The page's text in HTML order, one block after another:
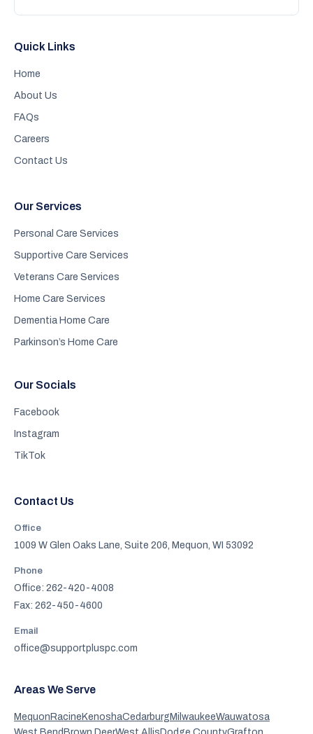
Quick Links
Home
About Us
FAQs
Careers
Contact Us
Our Services
Personal Care Services
Supportive Care Services
Veterans Care Services
Home Care Services
Dementia Home Care
Parkinson’s Home Care
Our Socials
Facebook
Instagram
TikTok
Contact Us
Office
1009 W Glen Oaks Lane, Suite 206, Mequon, WI 53092
Phone
Office: 262-420-4008
Fax: 262-450-4600
Email
office@supportpluspc.com
Areas We Serve
Mequon Racine KenoshaCedarburg MilwaukeeWauwatosa